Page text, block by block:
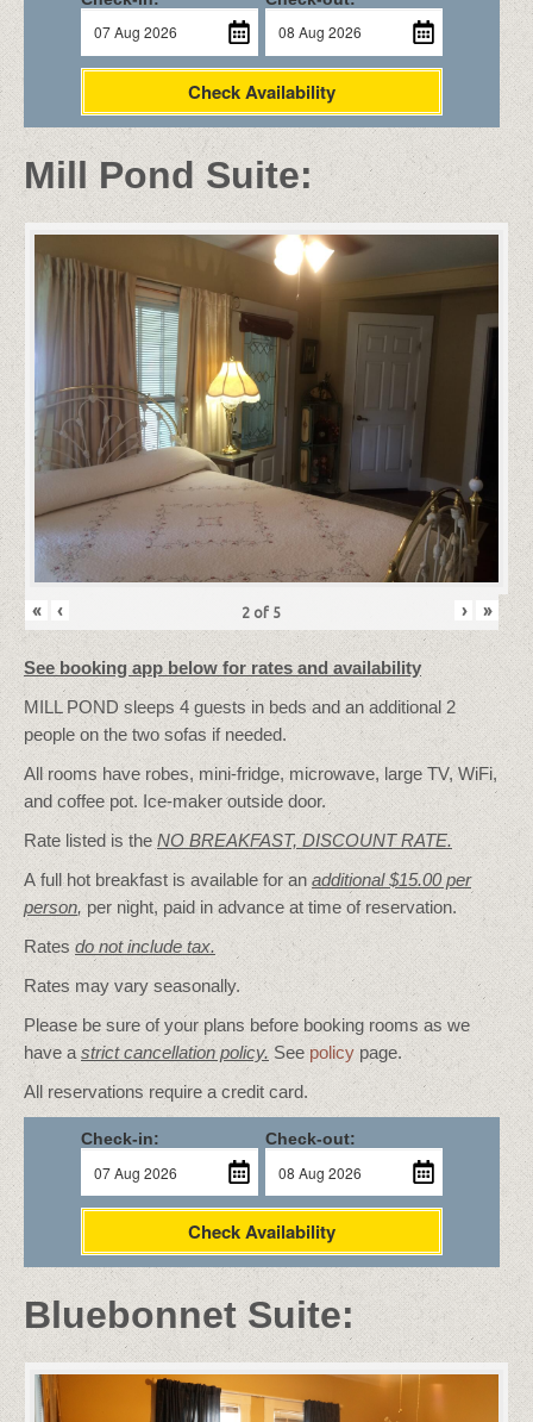
Check Availability
Mill Pond Suite:
« ‹ 2 of 5 › »
See booking app below for rates and availability
MILL POND sleeps 4 guests in beds and an additional 2
people on the two sofas if needed.
All rooms have robes, mini-fridge, microwave, large TV, WiFi,
and coffee pot. Ice-maker outside door.
Rate listed is the NO BREAKFAST, DISCOUNT RATE.
A full hot breakfast is available for an additional $15.00 per
person, per night, paid in advance at time of reservation.
Rates do not include tax.
Rates may vary seasonally.
Please be sure of your plans before booking rooms as we
have a strict cancellation policy. See policy page.
All reservations require a credit card.
Check-in: Check-out:
Check Availability
Bluebonnet Suite: